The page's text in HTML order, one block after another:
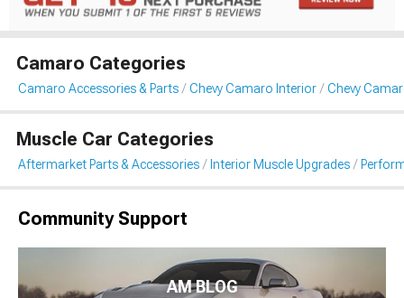
Camaro Categories
Camaro Accessories & Parts Chevy Camaro Interior Chevy
Muscle Car Categories
Aftermarket Parts & Accessories Interior Muscle Upgrades
Community Support
AM BLOG